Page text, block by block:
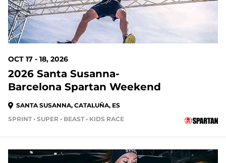
OCT 17 - 18, 2026
2026 Santa Susanna-
Barcelona Spartan Weekend
SANTA SUSANNA, CATALUÑA, ES
SPRINT • SUPER • BEAST • KIDS RACE